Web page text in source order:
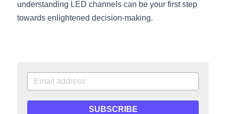
understanding LED channels can be your first step
towards enlightened decision-making.
SUBSCRIBE